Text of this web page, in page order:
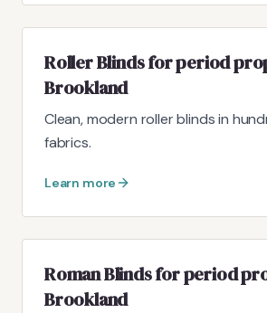
Roller Blinds for period
Brookland
Clean, modern roller blinds in
fabrics.
Learn more
Roman Blinds for period
Brookland